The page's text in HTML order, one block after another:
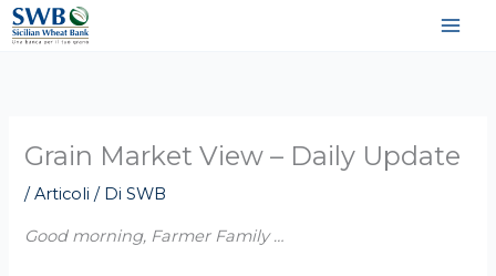
Vai
Grain Market View – Daily Update
/Articoli / DiSWB
Good morning, Farmer Family …